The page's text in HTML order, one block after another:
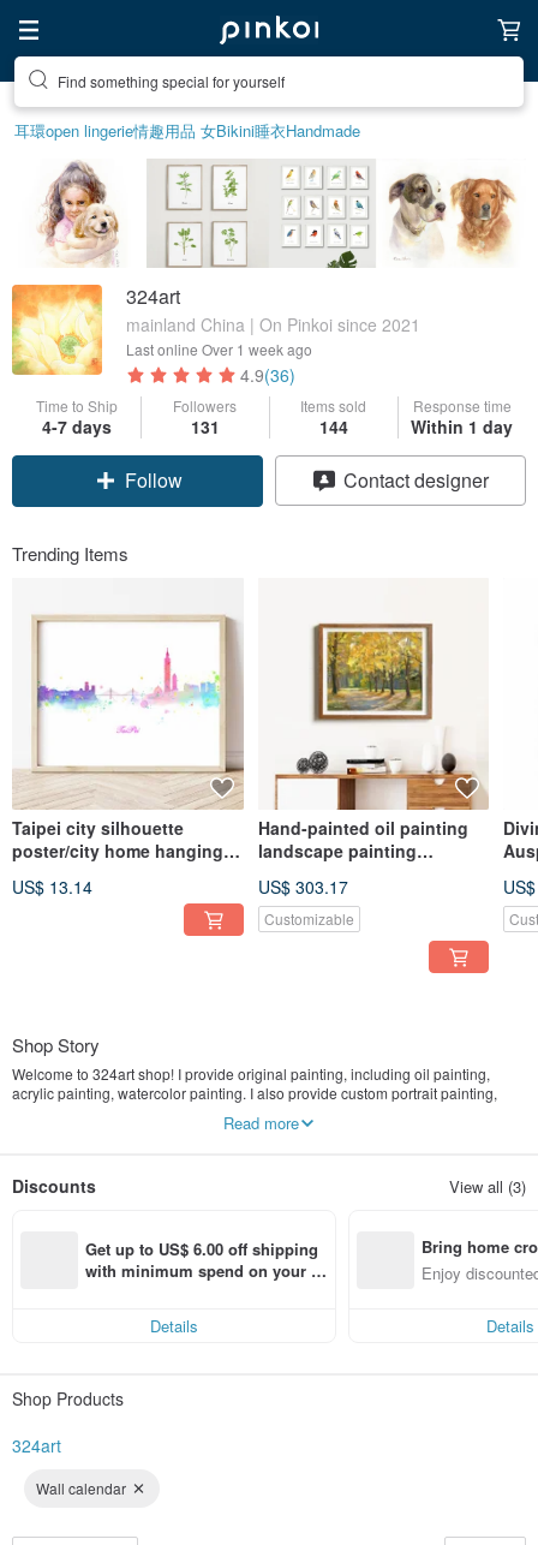
Find something special for yourself
耳環open lingerie情趣用品 女Bikini睡衣Handmade
324art
mainland China | On Pinkoi since 2021
Last online Over 1 week ago
4.9(36)
Time to Ship
4-7 days
Followers
131
Items sold
144
Response time
Within 1 day
Follow Contact designer
Trending Items
Taipei city silhouette
poster/city home hanging
background wall/art gallery
US$ 13.14
Hand-painted oil painting
landscape painting
landscape decorative
painting gallery wall home
US$ 303.17
Customizable
for
Shop Story
Welcome to 324art shop! I provide original painting, including oil painting,
acrylic painting, watercolor painting. I also provide custom portrait painting,
Read more
Discounts View all (3)
Get up to US$ 6.00 off shipping
with minimum spend on your fir
Details
Bring home
n with ease
Enjoy
Details
Shop Products
324art
Wall calendar